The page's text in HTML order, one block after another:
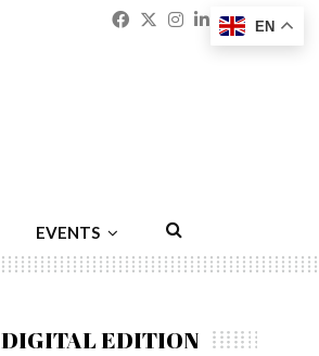
Facebook
Twitter
Instagram
Linkedin
EVENTS
DIGITAL EDITION
EN